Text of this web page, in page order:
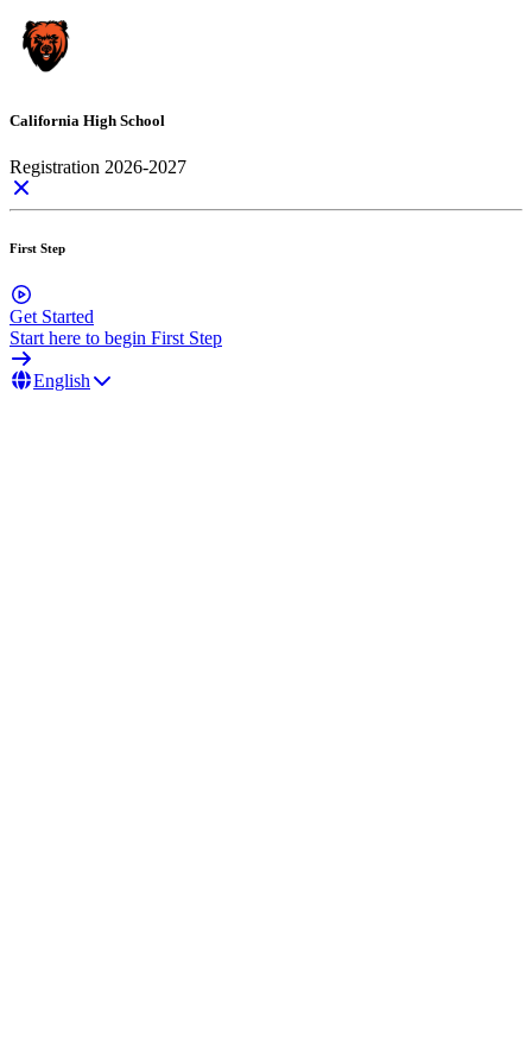
California High School
Registration 2026-2027
First Step
Get Started
Start here to begin First Step
English